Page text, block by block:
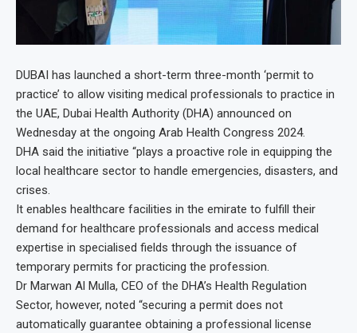
DUBAI has launched a short-term three-month ‘permit to
practice’ to allow visiting medical professionals to practice in
the UAE, Dubai Health Authority (DHA) announced on
Wednesday at the ongoing Arab Health Congress 2024.
DHA said the initiative “plays a proactive role in equipping the
local healthcare sector to handle emergencies, disasters, and
crises.
It enables healthcare facilities in the emirate to fulfill their
demand for healthcare professionals and access medical
expertise in specialised fields through the issuance of
temporary permits for practicing the profession.
Dr Marwan Al Mulla, CEO of the DHA’s Health Regulation
Sector, however, noted “securing a permit does not
automatically guarantee obtaining a professional license